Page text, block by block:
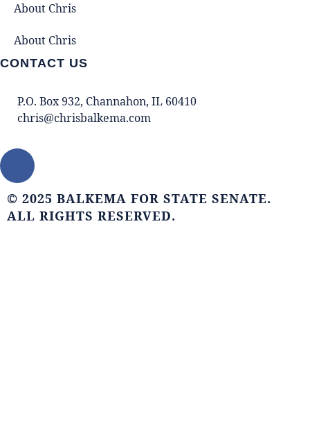
About Chris
About Chris
CONTACT US
P.O. Box 932, Channahon, IL 60410
chris@chrisbalkema.com
© 2025 BALKEMA FOR STATE SENATE.
ALL RIGHTS RESERVED.